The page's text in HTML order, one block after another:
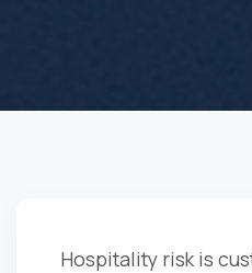
Hospitality risk is